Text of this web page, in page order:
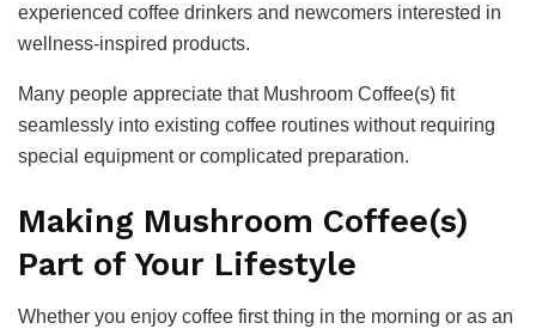
experienced coffee drinkers and newcomers interested in
wellness-inspired products.
Many people appreciate that Mushroom Coffee(s) fit
seamlessly into existing coffee routines without requiring
special equipment or complicated preparation.
Making Mushroom Coffee(s)
Part of Your Lifestyle
Whether you enjoy coffee first thing in the morning or as an